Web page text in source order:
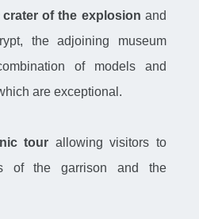
of the explosion and
the adjoining museum
of models and
are exceptional.
tour allowing visitors to
of the garrison and the